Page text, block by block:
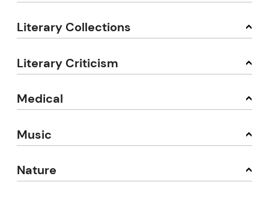
Literary Collections
Literary Criticism
Medical
Music
Nature